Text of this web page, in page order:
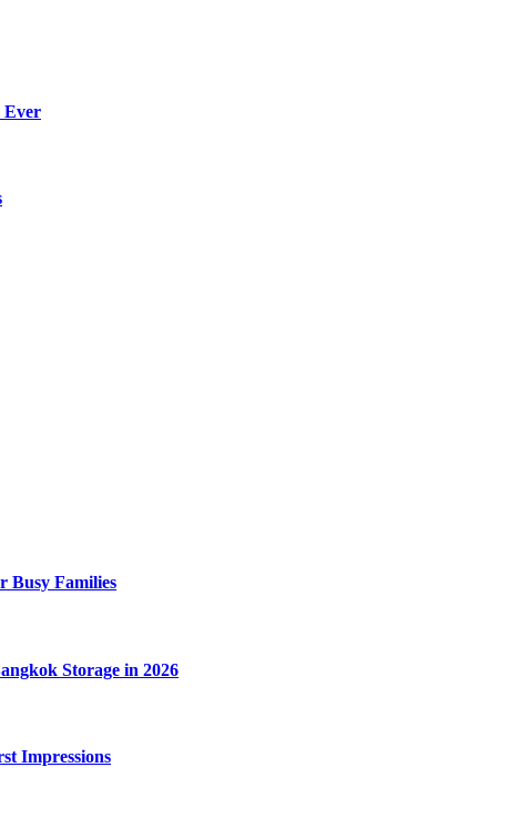
Ever
Busy Families
Storage in 2026
Impressions